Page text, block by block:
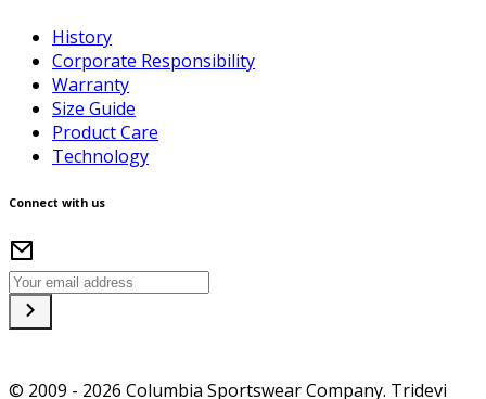
History
Corporate Responsibility
Warranty
Size Guide
Product Care
Technology
Connect with us
© 2009 - 2026 Columbia Sportswear Company. Tridevi